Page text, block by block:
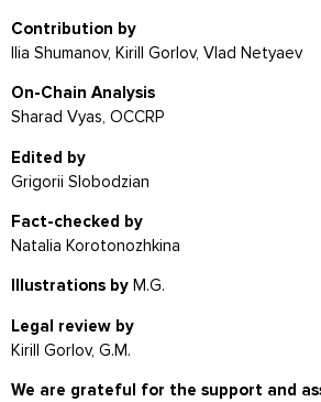
Contribution by
Ilia Shumanov, Kirill Gorlov, Vlad Netyaev
On-Chain Analysis
Sharad Vyas, OCCRP
Edited by
Grigorii Slobodzian
Fact-checked by
Natalia Korotonozhkina
Illustrations by M.G.
Legal review by
Kirill Gorlov, G.M.
We are grateful for the support and